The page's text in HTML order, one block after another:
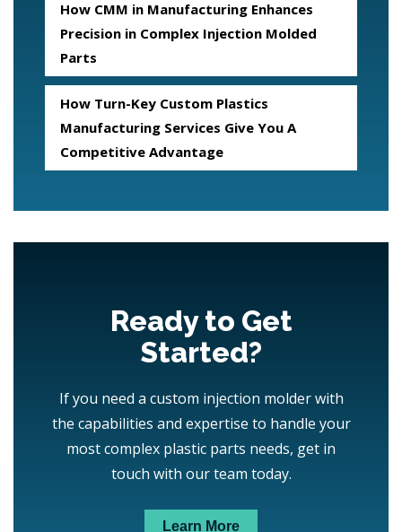
How CMM in Manufacturing Enhances
Precision in Complex Injection Molded
Parts
How Turn-Key Custom Plastics
Manufacturing Services Give You A
Competitive Advantage
Ready to Get
Started?
If you need a custom injection molder with
the capabilities and expertise to handle your
most complex plastic parts needs, get in
touch with our team today.
Learn More